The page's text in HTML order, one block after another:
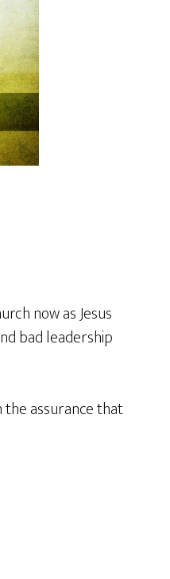
now as Jesus
bad leadership
the assurance that